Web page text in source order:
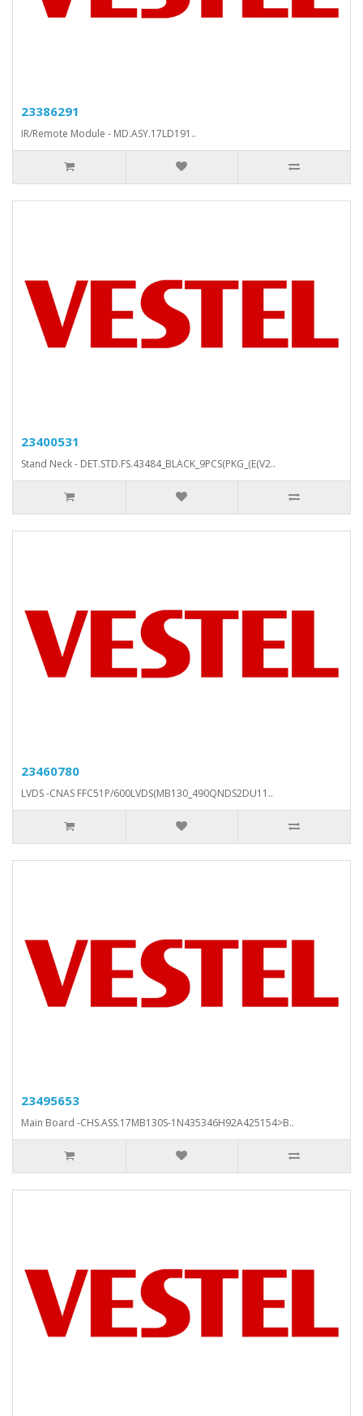
23386291
IR/Remote Module - MD.ASY.17LD191..
23400531
Stand Neck - DET.STD.FS.43484_BLACK_9PCS(PKG_(E(V2..
23460780
LVDS -CNAS FFC51P/600LVDS(MB130_490QNDS2DU11..
23495653
Main Board -CHS.ASS.17MB130S-1N435346H92A425154>B..